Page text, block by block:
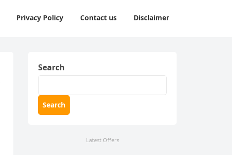
Privacy Policy Contact us Disclaimer
Search
Search
Latest Offers